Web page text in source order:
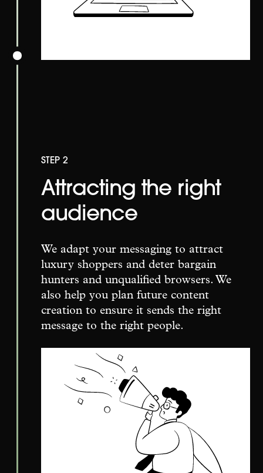
STEP 2
Attracting the right
audience
We adapt your messaging to attract
luxury shoppers and deter bargain
hunters and unqualified browsers. We
also help you plan future content
creation to ensure it sends the right
message to the right people.